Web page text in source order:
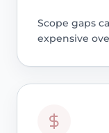
Scope gaps
expensive